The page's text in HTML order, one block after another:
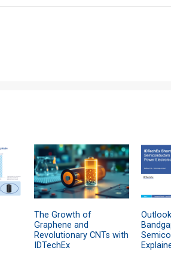
The Growth of
Graphene and
Revolutionary CNTs with
IDTechEx